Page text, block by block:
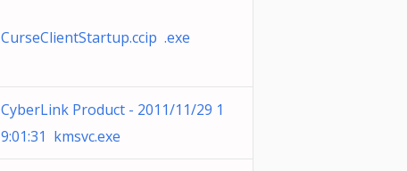
CurseClientStartup.ccip .exe
CyberLink Product - 2011/11/29 1
9:01:31 kmsvc.exe